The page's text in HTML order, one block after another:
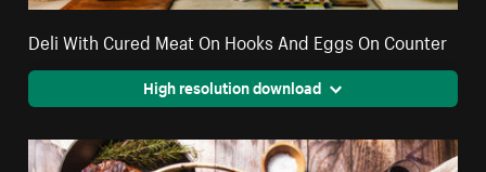
Deli With Cured Meat On Hooks And Eggs On Counter
High resolution download